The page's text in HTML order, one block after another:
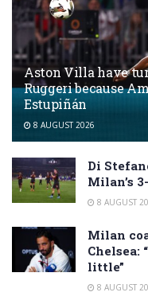
Aston Villa have
Ruggeri because
Estupiñán
8 AUGUST 2026
Di
Milan’s
8 AUGUST
Milan
Chelsea:
little”
8 AUGUST